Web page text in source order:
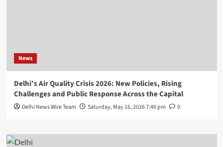
News
Delhi’s Air Quality Crisis 2026: New Policies, Rising
Challenges and Public Response Across the Capital
Delhi News Wire Team Saturday, May 16, 2026 7:46 pm 0